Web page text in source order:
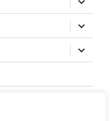
child
menu
expand
child
menu
expand
child
menu